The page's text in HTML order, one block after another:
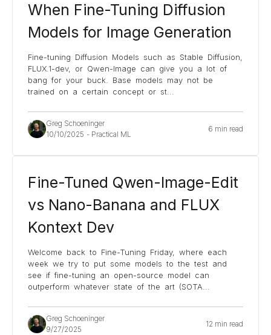
When Fine-Tuning Diffusion
Models for Image Generation
Fine-tuning Diffusion Models such as Stable Diffusion,
FLUX.1-dev, or Qwen-Image can give you a lot of
bang for your buck. Base models may not be
trained on a certain concept or st
Greg Schoeninger
10/10/2025 - Practical ML
6 min read
Fine-Tuned Qwen-Image-Edit
vs Nano-Banana and FLUX
Kontext Dev
Welcome back to Fine-Tuning Friday, where each
week we try to put some models to the test and
see if fine-tuning an open-source model can
outperform whatever state of the art (SOTA
Greg Schoeninger
9/27/2025
12 min read